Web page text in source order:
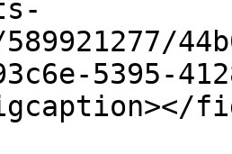
5395-